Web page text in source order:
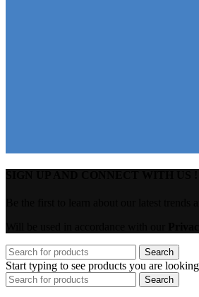
Search
Start typing to see products you are
Search